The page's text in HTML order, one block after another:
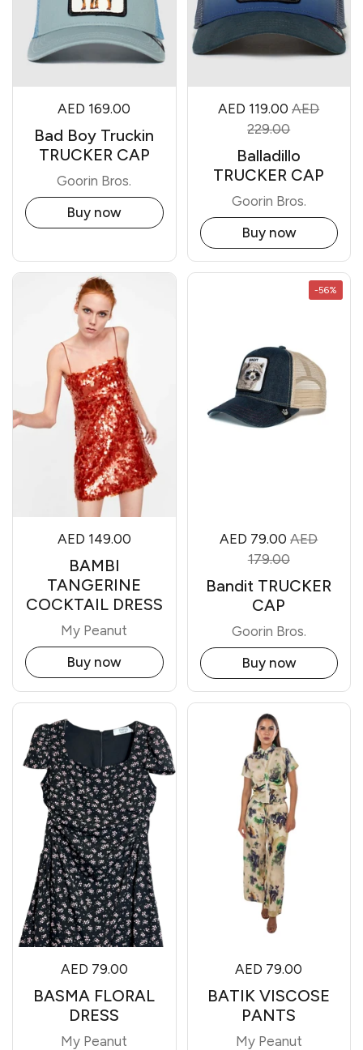
AED 169.00
Bad Boy Truckin
TRUCKER CAP
Goorin Bros.
Buy now
AED 119.00 AED
229.00
Balladillo
TRUCKER CAP
Goorin Bros.
Buy now
AED 149.00
BAMBI
TANGERINE
COCKTAIL DRESS
My Peanut
Buy now
AED 79.00 AED
179.00
Bandit TRUCKER
CAP
Goorin Bros.
Buy now
-56%
AED 79.00
BASMA FLORAL
DRESS
My Peanut
AED 79.00
BATIK VISCOSE
PANTS
My Peanut